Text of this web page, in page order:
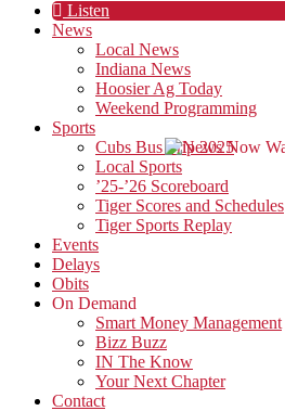
Listen
News
Local News
Indiana News
Hoosier Ag Today
Weekend Programming
Sports
Cubs Bus Trip 2025
Local Sports
’25-’26 Scoreboard
Tiger Scores and Schedules
Tiger Sports Replay
Events
Delays
Obits
On Demand
Smart Money Management
Bizz Buzz
IN The Know
Your Next Chapter
Contact